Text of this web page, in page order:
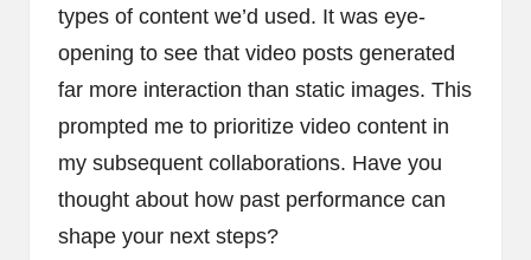
types of content we’d used. It was eye-
opening to see that video posts generated
far more interaction than static images. This
prompted me to prioritize video content in
my subsequent collaborations. Have you
thought about how past performance can
shape your next steps?